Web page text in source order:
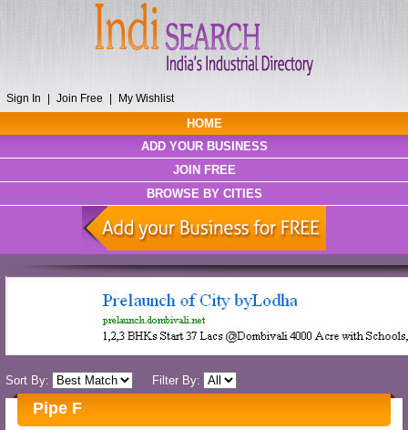
Sign In Join Free My Wishlist
HOME
ADD YOUR BUSINESS
JOIN FREE
BROWSE BY CITIES
Sort By: Filter By:
Pipe F